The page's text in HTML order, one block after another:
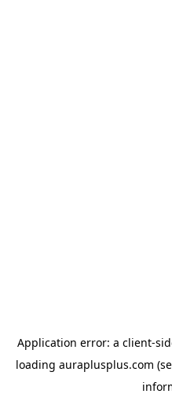
Application error: a client-
loading auraplusplus.com